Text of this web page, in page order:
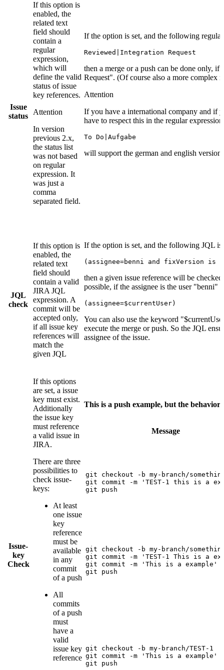
Issue
status
If this option is
enabled, the
related text
field should
contain a
regular
expression,
which will
define the valid
status of issue
key references.
Attention
In version
previous 2.x,
the status list
was not based
on regular
expression. It
was just a
comma
separated field.
If the option is set, and the following
Reviewed|Integration Request
then a merge or a push can be done only,
Request". (Of course also a more complex
Attention
If you have a international company and if
have to respect this in the regular
To Do|Aufgabe
will support the german and english version
JQL
check
If this option is
enabled, the
related text
field should
contain a valid
JIRA JQL
expression. A
commit will be
accepted only,
if all issue key
references will
match the
given JQL
If the option is set, and the following JQL is
(assignee=benni and fixVersion is
then a given issue reference will be
possible, if the assignee is the user "benni"
(assignee=$currentUser)
You can also use the keyword
execute the merge or push. So the JQL
assignee of the issue.
Issue-
key
Check
If this options
are set, a issue
key must exist.
Additionally
the issue key
must reference
a valid issue in
JIRA.
There are three
possibilities to
check issue-
keys:
At least
one issue
key
reference
must be
available
in any
commit
of a push
All
commits
of a push
must
have a
valid
issue key
reference
This is a push example, but the
Message
git checkout -b my-branch/
git commit -m 'TEST-1 this is a
git push
git checkout -b my-branch/
git commit -m 'TEST-1 This is a
git commit -m 'This is a example'
git push
git checkout -b my-branch/TEST-1
git commit -m 'This is a example'
git push